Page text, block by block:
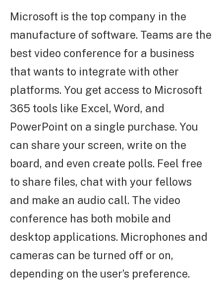
Microsoft is the top company in the
manufacture of software. Teams are the
best video conference for a business
that wants to integrate with other
platforms. You get access to Microsoft
365 tools like Excel, Word, and
PowerPoint on a single purchase. You
can share your screen, write on the
board, and even create polls. Feel free
to share files, chat with your fellows
and make an audio call. The video
conference has both mobile and
desktop applications. Microphones and
cameras can be turned off or on,
depending on the user’s preference.